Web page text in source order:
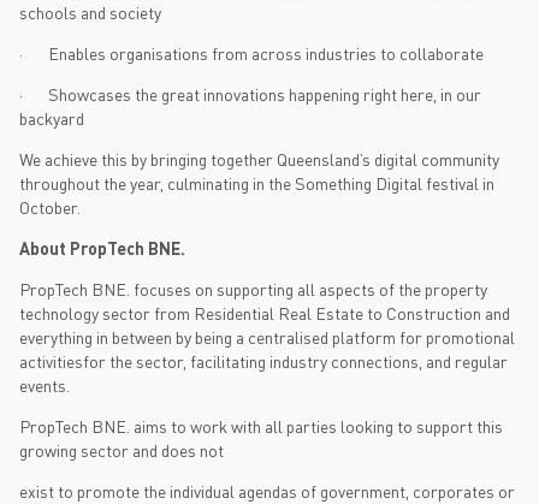
schools and society
· Enables organisations from across industries to collaborate
· Showcases the great innovations happening right here, in our
backyard
We achieve this by bringing together Queensland’s digital community
throughout the year, culminating in the Something Digital festival in
October.
About PropTech BNE.
PropTech BNE. focuses on supporting all aspects of the property
technology sector from Residential Real Estate to Construction and
everything in between by being a centralised platform for promotional
activitiesfor the sector, facilitating industry connections, and regular
events.
PropTech BNE. aims to work with all parties looking to support this
growing sector and does not
exist to promote the individual agendas of government, corporates or